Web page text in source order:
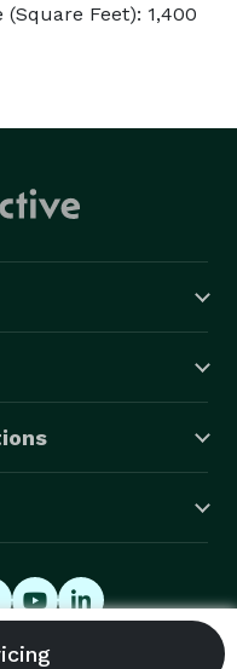
(Square Feet): 1,400
Rights Reserved